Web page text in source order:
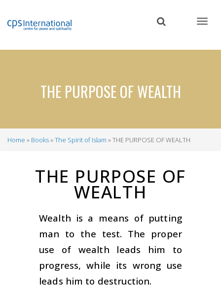
content
THE PURPOSE OF WEALTH
Home Books The Spirit of Islam THE PURPOSE OF WEALTH
THE PURPOSE OF
WEALTH
Wealth is a means of putting
man to the test. The proper
use of wealth leads him to
progress, while its wrong use
leads him to destruction.